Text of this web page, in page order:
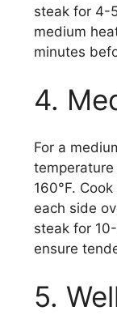
steak for 4-
medium
minutes
4.
For a
temperature
160°F.
each side
steak for
ensure
5.